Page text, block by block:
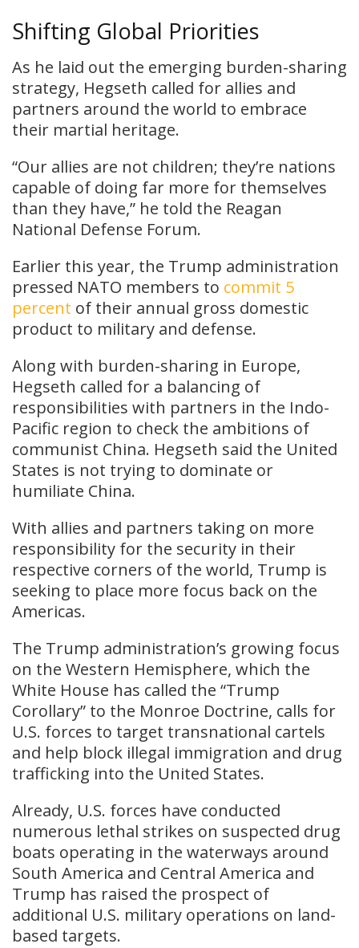
Shifting Global Priorities
As he laid out the emerging burden-sharing
strategy, Hegseth called for allies and
partners around the world to embrace
their martial heritage.
“Our allies are not children; they’re nations
capable of doing far more for themselves
than they have,” he told the Reagan
National Defense Forum.
Earlier this year, the Trump administration
pressed NATO members to commit 5
percent of their annual gross domestic
product to military and defense.
Along with burden-sharing in Europe,
Hegseth called for a balancing of
responsibilities with partners in the Indo-
Pacific region to check the ambitions of
communist China. Hegseth said the United
States is not trying to dominate or
humiliate China.
With allies and partners taking on more
responsibility for the security in their
respective corners of the world, Trump is
seeking to place more focus back on the
Americas.
The Trump administration’s growing focus
on the Western Hemisphere, which the
White House has called the “Trump
Corollary” to the Monroe Doctrine, calls for
U.S. forces to target transnational cartels
and help block illegal immigration and drug
trafficking into the United States.
Already, U.S. forces have conducted
numerous lethal strikes on suspected drug
boats operating in the waterways around
South America and Central America and
Trump has raised the prospect of
additional U.S. military operations on land-
based targets.